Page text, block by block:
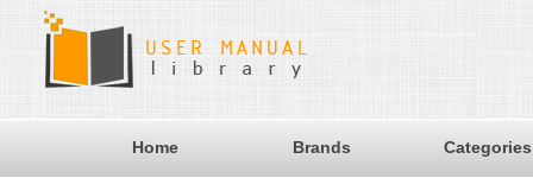
Home Brands Categories